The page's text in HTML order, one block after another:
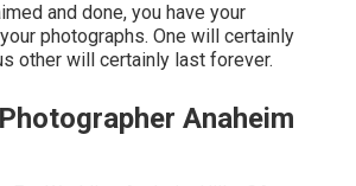
and done, you have your
photographs. One will certainly
other will certainly last forever.
Anaheim